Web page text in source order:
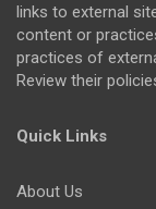
links to external
content or
practices of
Review their
Quick Links
About Us